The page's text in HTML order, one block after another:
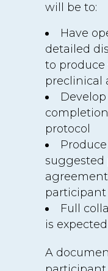
will be to:
Have
detailed
to produce
preclinical
protocol
suggested
participant
Full
is expected
A